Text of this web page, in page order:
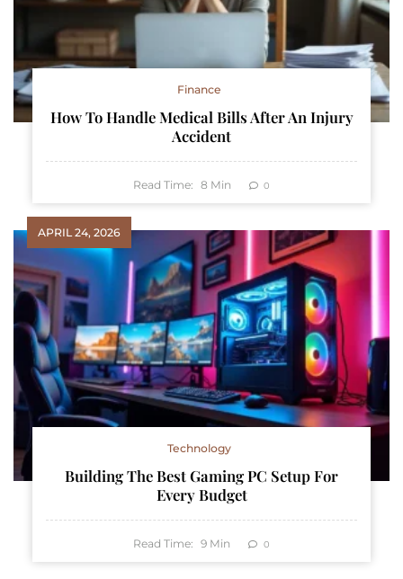
Finance
How To Handle Medical Bills After An Injury
Accident
Read Time: 8 Min 0
APRIL 24, 2026
Technology
Building The Best Gaming PC Setup For
Every Budget
Read Time: 9 Min 0